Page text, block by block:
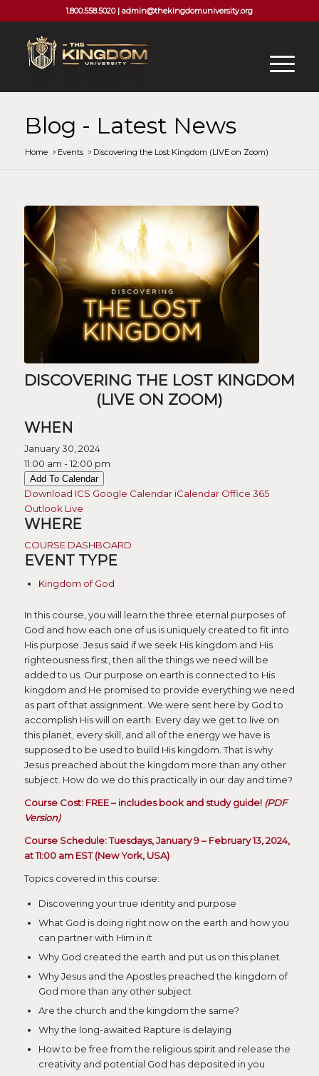
1.800.558.5020 |admin@thekingdomuniversity.org
Blog - Latest News
Home /Events /Discovering the Lost Kingdom (LIVE on Zoom)
DISCOVERING THE LOST KINGDOM
(LIVE ON ZOOM)
WHEN
January 30, 2024
11:00 am - 12:00 pm
Add To Calendar
Download ICS Google Calendar iCalendar Office 365
Outlook Live
WHERE
COURSE DASHBOARD
EVENT TYPE
Kingdom of God
In this course, you will learn the three eternal purposes of
God and how each one of us is uniquely created to fit into
His purpose. Jesus said if we seek His kingdom and His
righteousness first, then all the things we need will be
added to us. Our purpose on earth is connected to His
kingdom and He promised to provide everything we need
as part of that assignment. We were sent here by God to
accomplish His will on earth. Every day we get to live on
this planet, every skill, and all of the energy we have is
supposed to be used to build His kingdom. That is why
Jesus preached about the kingdom more than any other
subject. How do we do this practically in our day and time?
Course Cost: FREE – includes book and study guide! (PDF
Version)
Course Schedule: Tuesdays, January 9 – February 13, 2024,
at 11:00 am EST (New York, USA)
Topics covered in this course:
Discovering your true identity and purpose
What God is doing right now on the earth and how you
can partner with Him in it
Why God created the earth and put us on this planet
Why Jesus and the Apostles preached the kingdom of
God more than any other subject
Are the church and the kingdom the same?
Why the long-awaited Rapture is delaying
How to be free from the religious spirit and release the
creativity and potential God has deposited in you